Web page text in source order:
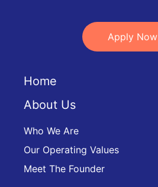
Apply Now
Home
About Us
Who We Are
Our Operating Values
Meet The Founder